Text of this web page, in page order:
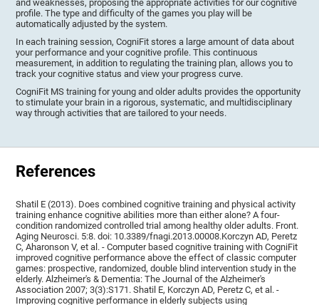
and weaknesses, proposing the appropriate activities for our cognitive
profile. The type and difficulty of the games you play will be
automatically adjusted by the system.
In each training session, CogniFit stores a large amount of data about
your performance and your cognitive profile. This continuous
measurement, in addition to regulating the training plan, allows you to
track your cognitive status and view your progress curve.
CogniFit MS training for young and older adults provides the opportunity
to stimulate your brain in a rigorous, systematic, and multidisciplinary
way through activities that are tailored to your needs.
References
Shatil E (2013). Does combined cognitive training and physical activity
training enhance cognitive abilities more than either alone? A four-
condition randomized controlled trial among healthy older adults. Front.
Aging Neurosci. 5:8. doi: 10.3389/fnagi.2013.00008.Korczyn AD, Peretz
C, Aharonson V, et al. - Computer based cognitive training with CogniFit
improved cognitive performance above the effect of classic computer
games: prospective, randomized, double blind intervention study in the
elderly. Alzheimer's & Dementia: The Journal of the Alzheimer's
Association 2007; 3(3):S171. Shatil E, Korczyn AD, Peretz C, et al. -
Improving cognitive performance in elderly subjects using